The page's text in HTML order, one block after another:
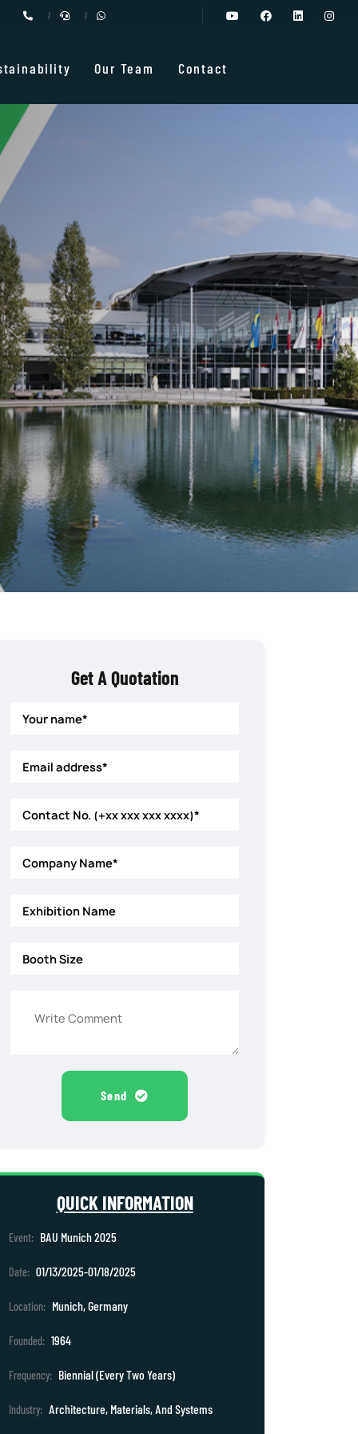
Our Team Contact
Get A Quotation
Send
QUICK INFORMATION
Event: BAU Munich 2025
Date: 01/13/2025-01/18/2025
Location: Munich, Germany
Founded: 1964
Frequency: Biennial (Every Two Years)
Industry: Architecture, Materials, And Systems